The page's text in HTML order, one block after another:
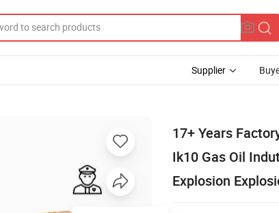
Supplier
17+ Years
Ik10 Gas Oil
Explosion